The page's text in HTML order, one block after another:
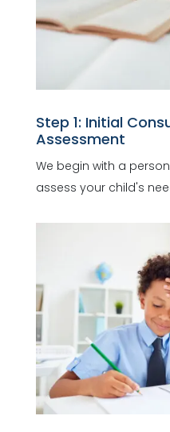
Step 1: Initial
Assessment
We begin with a
assess your child's